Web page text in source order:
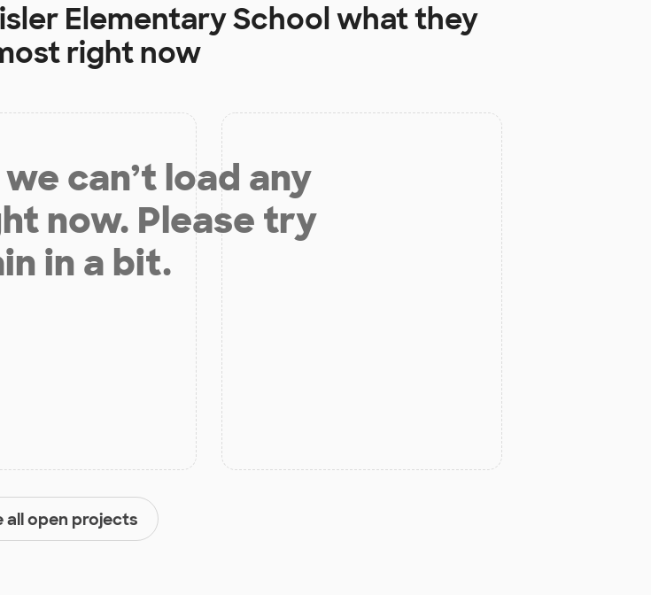
Elementary Schoolwhat they
right now
can’t load any
now. Please try
in a bit.
all open projects